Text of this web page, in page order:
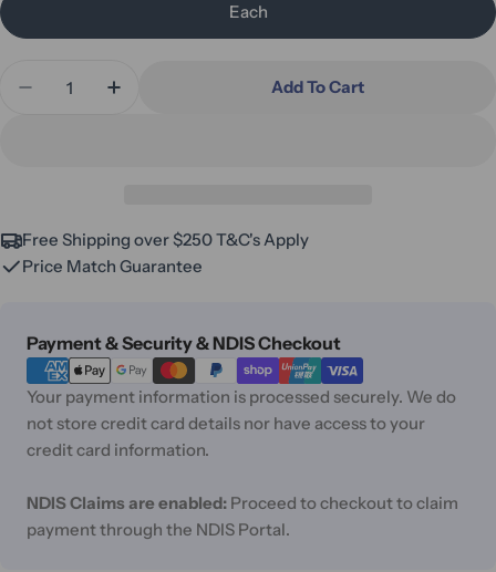
Each
Decrease Quantity For Free Standing Treatment
Increase Quantity For Free Standing
Add To Cart
Free Shipping over $250 T&C's Apply
Price Match Guarantee
Payment & Security & NDIS Checkout
Payment
methods
Your payment information is processed securely. We do
not store credit card details nor have access to your
credit card information.
NDIS Claims are enabled: Proceed to checkout to claim
payment through the NDIS Portal.